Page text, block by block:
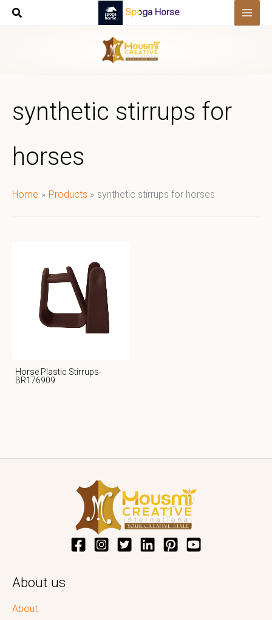
Skip
Spoga Horse
synthetic stirrups for
horses
Home Products synthetic stirrups for horses
Horse Plastic Stirrups-
BR176909
About us
About